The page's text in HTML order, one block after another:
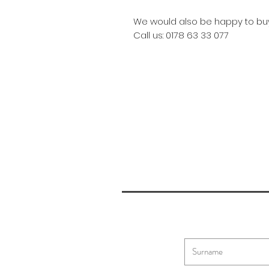
We would also be happy to
Call us: 0178 63 33 077